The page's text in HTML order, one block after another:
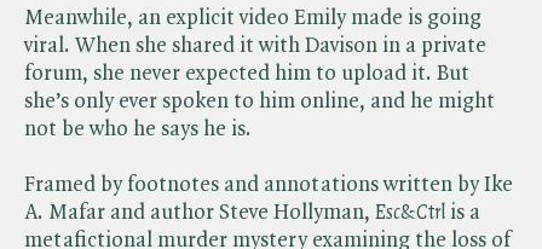
Meanwhile, an explicit video Emily made is going
viral. When she shared it with Davison in a private
forum, she never expected him to upload it. But
she’s only ever spoken to him online, and he might
not be who he says he is.
Framed by footnotes and annotations written by Ike
A. Mafar and author Steve Hollyman, ​ Esc&Ctrl is a
metafictional murder mystery examining the loss of